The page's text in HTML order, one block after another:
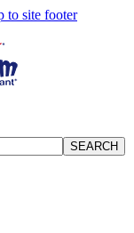
to site footer